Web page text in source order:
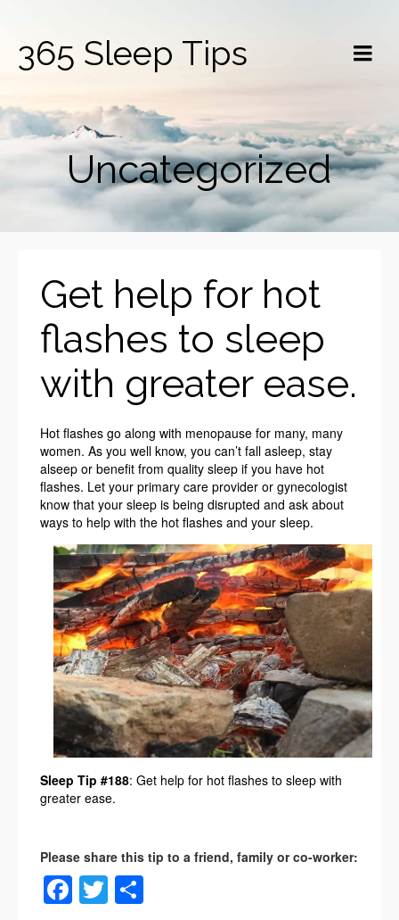
365 Sleep Tips
Uncategorized
Get help for hot
flashes to sleep
with greater ease.
Hot flashes go along with menopause for many, many
women. As you well know, you can’t fall asleep, stay
alseep or benefit from quality sleep if you have hot
flashes. Let your primary care provider or gynecologist
know that your sleep is being disrupted and ask about
ways to help with the hot flashes and your sleep.
Sleep Tip #188: Get help for hot flashes to sleep with
greater ease.
Facebook
Twitter